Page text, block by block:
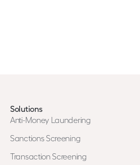
Solutions
Anti-Money Laundering
Sanctions Screening
Transaction Screening